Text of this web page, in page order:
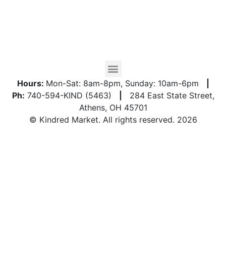
Hours: Mon-Sat: 8am-8pm, Sunday: 10am-6pm
Ph: 740-594-KIND (5463)
284 East State Street,
Athens, OH 45701
© Kindred Market. All rights reserved. 2026